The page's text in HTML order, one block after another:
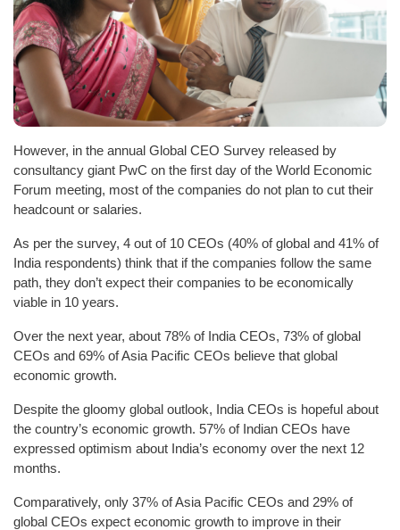
However, in the annual Global CEO Survey released by
consultancy giant PwC on the first day of the World Economic
Forum meeting, most of the companies do not plan to cut their
headcount or salaries.
As per the survey, 4 out of 10 CEOs (40% of global and 41% of
India respondents) think that if the companies follow the same
path, they don’t expect their companies to be economically
viable in 10 years.
Over the next year, about 78% of India CEOs, 73% of global
CEOs and 69% of Asia Pacific CEOs believe that global
economic growth.
Despite the gloomy global outlook, India CEOs is hopeful about
the country’s economic growth. 57% of Indian CEOs have
expressed optimism about India’s economy over the next 12
months.
Comparatively, only 37% of Asia Pacific CEOs and 29% of
global CEOs expect economic growth to improve in their